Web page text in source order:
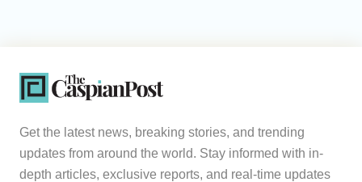
Get the latest news, breaking stories, and trending
updates from around the world. Stay informed with in-
depth articles, exclusive reports, and real-time updates